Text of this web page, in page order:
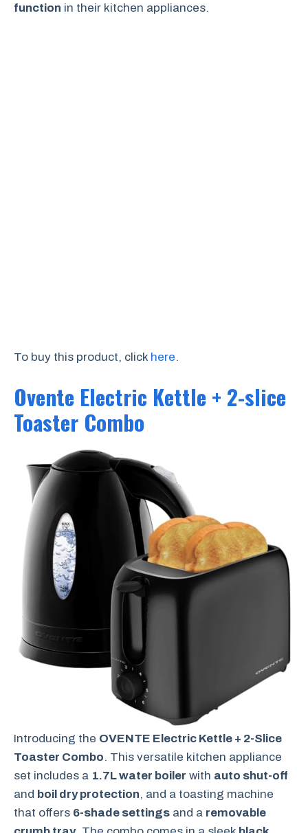
function in their kitchen appliances.
To buy this product, click here.
Ovente Electric Kettle + 2-slice
Toaster Combo
Introducing the OVENTE Electric Kettle + 2-Slice
Toaster Combo. This versatile kitchen appliance
set includes a 1.7L water boiler with auto shut-off
and boil dry protection, and a toasting machine
that offers 6-shade settings and a removable